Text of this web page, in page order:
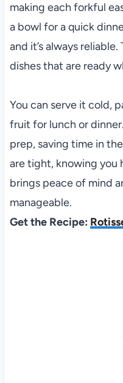
making each forkful
a bowl for a quick
and it’s always
dishes that are ready
You can serve it cold,
fruit for lunch or
prep, saving time in
are tight, knowing you
brings peace of mind
manageable.
Get the Recipe: